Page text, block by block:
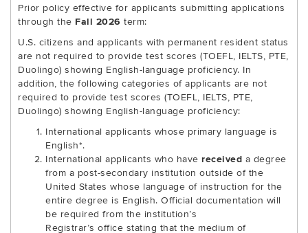
Prior policy effective for applicants submitting applications
through the Fall 2026 term:
U.S. citizens and applicants with permanent resident status
are not required to provide test scores (TOEFL, IELTS, PTE,
Duolingo) showing English-language proficiency. In
addition, the following categories of applicants are not
required to provide test scores (TOEFL, IELTS, PTE,
Duolingo) showing English-language proficiency:
International applicants whose primary language is
English*.
International applicants who have received a degree
from a post-secondary institution outside of the
United States whose language of instruction for the
entire degree is English. Official documentation will
be required from the institution’s
Registrar’s office stating that the medium of